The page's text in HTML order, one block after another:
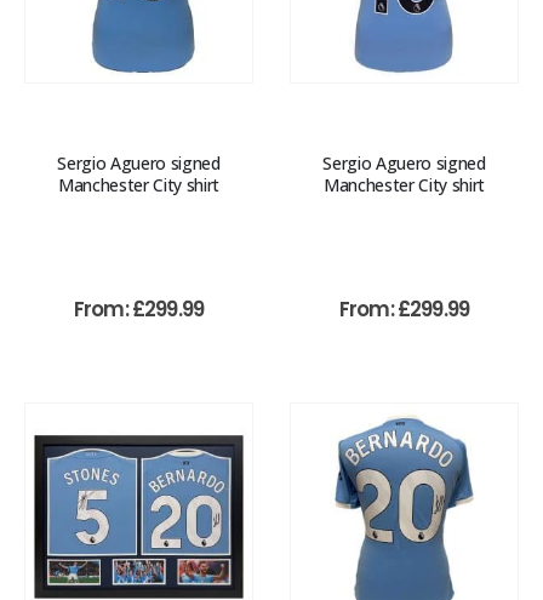
Sergio Aguero signed
Manchester City shirt
From:£299.99
Sergio Aguero signed
Manchester City shirt
From:£299.99